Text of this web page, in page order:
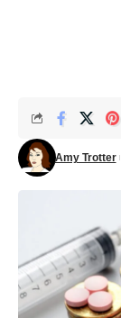
Amy Trotter